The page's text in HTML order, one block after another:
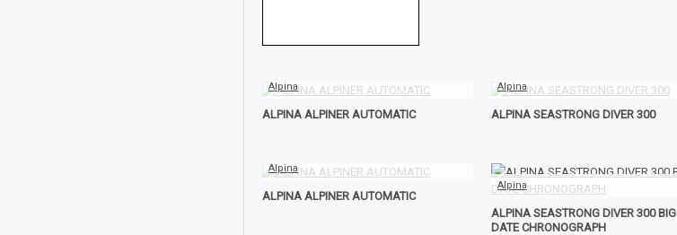
Alpina
ALPINA ALPINER AUTOMATIC
Alpina
ALPINA SEASTRONG DIVER 300
Alpina
ALPINA ALPINER AUTOMATIC
Alpina
ALPINA SEASTRONG DIVER 300 BIG
DATE CHRONOGRAPH